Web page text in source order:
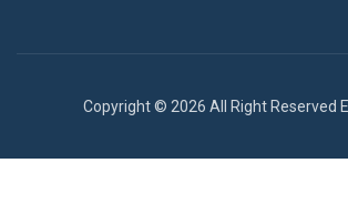
Copyright © 2026 All Right Reserved